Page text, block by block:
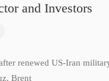
and Investors
renewed US-Iran
Brent